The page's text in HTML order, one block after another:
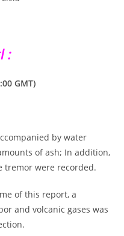
:
GMT)
by water
of ash; In addition,
tremor were recorded.
of this report, a
and volcanic gases was